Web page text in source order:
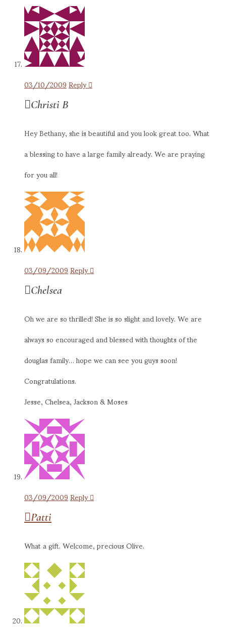
03/10/2009Reply
Christi B
Hey Bethany, she is beautiful and you look great too. What
a blessing to have a large family already. We are praying
for you all!
03/09/2009Reply
Chelsea
Oh we are so thrilled! She is so slight and lovely. We are
always so encouraged and blessed with thoughts of the
douglas family… hope we can see you guys soon!
Congratulations.
Jesse, Chelsea, Jackson & Moses
03/09/2009Reply
Patti
What a gift. Welcome, precious Olive.